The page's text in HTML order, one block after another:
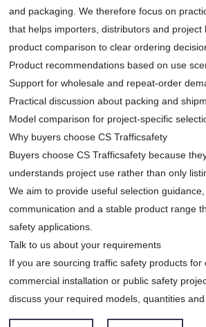
and packaging. We therefore focus on
that helps importers, distributors and project
product comparison to clear ordering
Product recommendations based on use
Support for wholesale and repeat-order
Practical discussion about packing and
Model comparison for project-specific
Why buyers choose CS Trafficsafety
Buyers choose CS Trafficsafety because
understands project use rather than only
We aim to provide useful selection
communication and a stable product range
safety applications.
Talk to us about your requirements
If you are sourcing traffic safety products for
commercial installation or public safety
discuss your required models, quantities